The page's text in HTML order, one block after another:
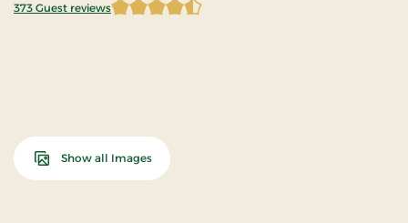
373 Guest reviews
4.597855 of 5 Stars
Show all Images